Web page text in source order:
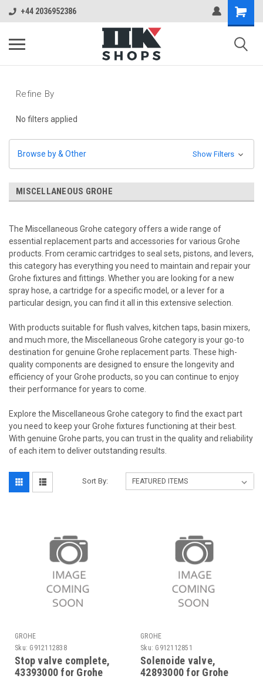
+44 2036952386
Refine By
No filters applied
Browse by & Other Show Filters
MISCELLANEOUS GROHE
The Miscellaneous Grohe category offers a wide range of
essential replacement parts and accessories for various Grohe
products. From ceramic cartridges to seal sets, pistons, and levers,
this category has everything you need to maintain and repair your
Grohe fixtures and fittings. Whether you are looking for a new
spray hose, a cartridge for a specific model, or a lever for a
particular design, you can find it all in this extensive selection.
With products suitable for flush valves, kitchen taps, basin mixers,
and much more, the Miscellaneous Grohe category is your go-to
destination for genuine Grohe replacement parts. These high-
quality components are designed to ensure the longevity and
efficiency of your Grohe products, so you can continue to enjoy
their performance for years to come.
Explore the Miscellaneous Grohe category to find the exact part
you need to keep your Grohe fixtures functioning at their best.
With genuine Grohe parts, you can trust in the quality and reliability
of each item to deliver outstanding results.
Sort By:
GROHE
Sku: G912112838
Stop valve complete,
43393000 for Grohe
GROHE
Sku: G912112851
Solenoide valve,
42893000 for Grohe